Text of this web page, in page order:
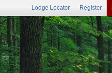
Lodge Locator Register